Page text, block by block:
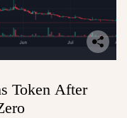
Token After